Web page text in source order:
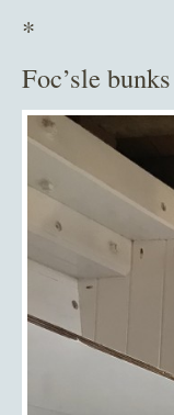
*
Foc’sle bunks